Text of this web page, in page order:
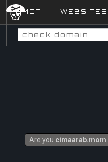
DMCA WEBSITES
Are you cimaarab.mom